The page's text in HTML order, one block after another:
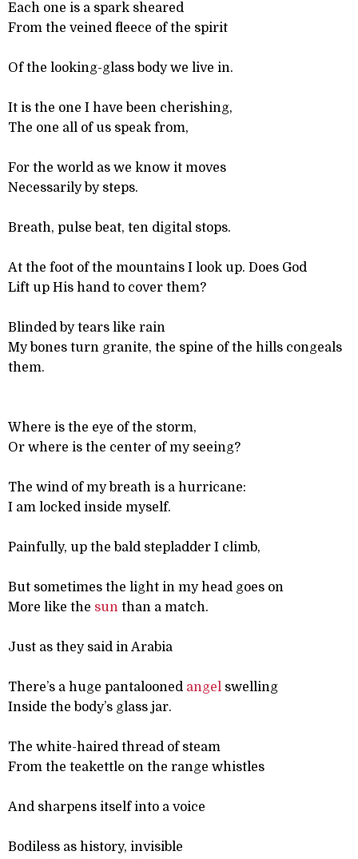
Each one is a spark sheared
From the veined fleece of the spirit
Of the looking-glass body we live in.
It is the one I have been cherishing,
The one all of us speak from,
For the world as we know it moves
Necessarily by steps.
Breath, pulse beat, ten digital stops.
At the foot of the mountains I look up. Does God
Lift up His hand to cover them?
Blinded by tears like rain
My bones turn granite, the spine of the hills congeals
them.
Where is the eye of the storm,
Or where is the center of my seeing?
The wind of my breath is a hurricane:
I am locked inside myself.
Painfully, up the bald stepladder I climb,
But sometimes the light in my head goes on
More like the sun than a match.
Just as they said in Arabia
There’s a huge pantalooned angel swelling
Inside the body’s glass jar.
The white-haired thread of steam
From the teakettle on the range whistles
And sharpens itself into a voice
Bodiless as history, invisible